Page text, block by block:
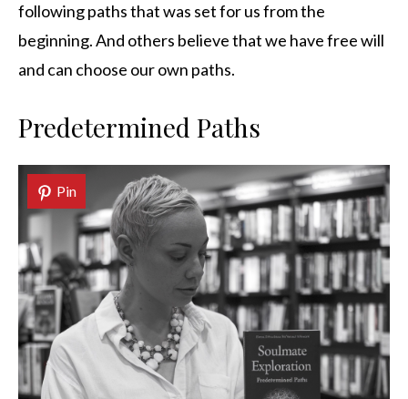
following paths that was set for us from the
beginning. And others believe that we have free will
and can choose our own paths.
Predetermined Paths
Pin